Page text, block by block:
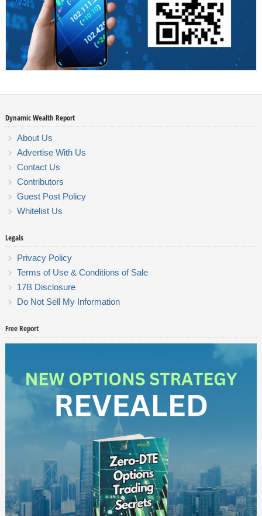
Dynamic Wealth Report
About Us
Advertise With Us
Contact Us
Contributors
Guest Post Policy
Whitelist Us
Legals
Privacy Policy
Terms of Use & Conditions of Sale
17B Disclosure
Do Not Sell My Information
Free Report